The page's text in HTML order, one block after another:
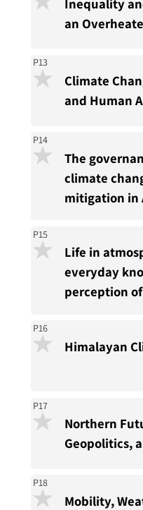
an
P13
Climate
and Human
P14
The
climate
mitigation in
P15
Life in
everyday
perception
P16
Himalayan
P17
Northern
Geopolitics,
P18
Mobility,